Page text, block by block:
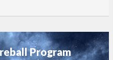
Program